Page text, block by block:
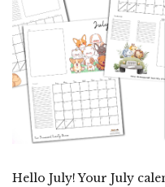
Hello July! Your July